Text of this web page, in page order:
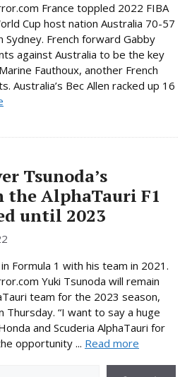
France toppled 2022 FIBA
Cup host nation Australia 70-57
Sydney. French forward Gabby
against Australia to be the key
Fauthoux, another French
Australia’s Bec Allen racked up 16
Tsunoda’s
AlphaTauri F1
until 2023
Formula 1 with his team in 2021.
Yuki Tsunoda will remain
team for the 2023 season,
Thursday. “I want to say a huge
and Scuderia AlphaTauri for
opportunity ... Read more